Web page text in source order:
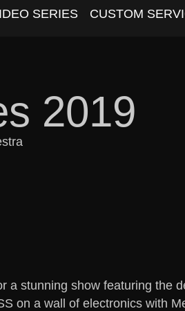
SERIES CUSTOM
2019
a stunning show featuring
on a wall of electronics with